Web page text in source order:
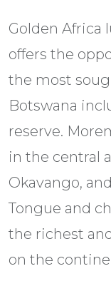
Golden Africa
offers the
the most
Botswana
reserve.
in the central
Okavango,
Tongue and
the richest
on the